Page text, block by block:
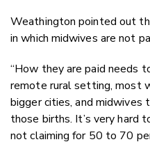
Weathington pointed out
in which midwives are not
“How they are paid needs
remote rural setting, most
bigger cities, and midwives
those births. It’s very hard
not claiming for 50 to 70